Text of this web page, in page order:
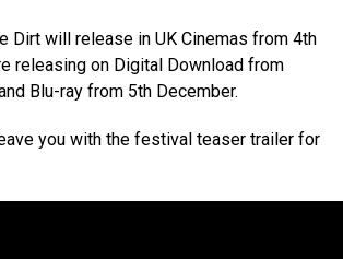
Dirt will release in UK Cinemas from 4th
releasing on Digital Download from
Blu-ray from 5th December.
you with the festival teaser trailer for